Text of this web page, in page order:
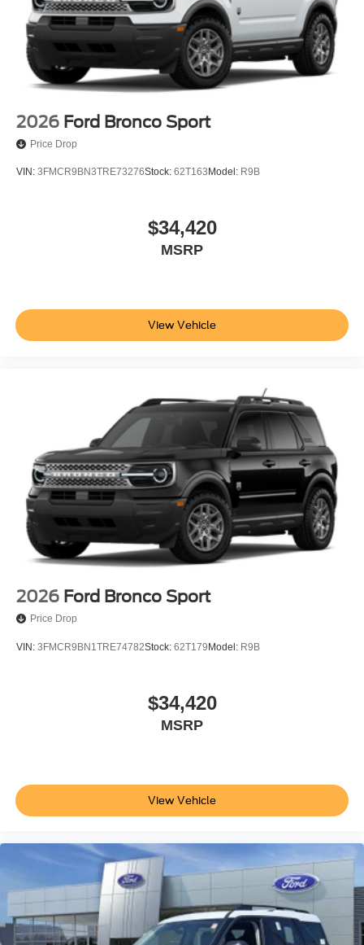
2026 Ford Bronco Sport
Price Drop
VIN: 3FMCR9BN3TRE73276Stock: 62T163 Model: R9B
$34,420
MSRP
View Vehicle
2026 Ford Bronco Sport
Price Drop
VIN: 3FMCR9BN1TRE74782Stock: 62T179Model: R9B
$34,420
MSRP
View Vehicle